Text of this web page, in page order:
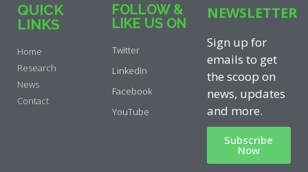
QUICK
LINKS
Home
Research
News
Contact
FOLLOW &
LIKE US ON
Twitter
LinkedIn
Facebook
YouTube
NEWSLETTER
Sign up for
emails to get
the scoop on
news, updates
and more.
Subscribe
Now